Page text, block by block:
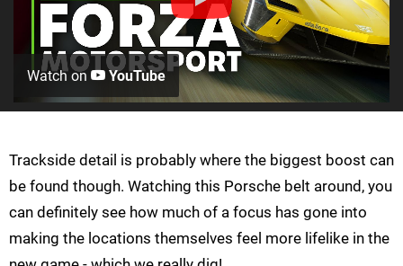
Watch on YouTube
Trackside detail is probably where the biggest boost can
be found though. Watching this Porsche belt around, you
can definitely see how much of a focus has gone into
making the locations themselves feel more lifelike in the